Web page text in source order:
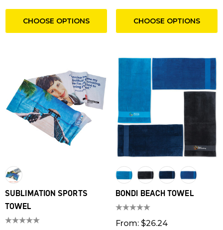
CHOOSE OPTIONS CHOOSE OPTIONS
SUBLIMATION SPORTS
TOWEL
BONDI BEACH TOWEL
From: $26.24